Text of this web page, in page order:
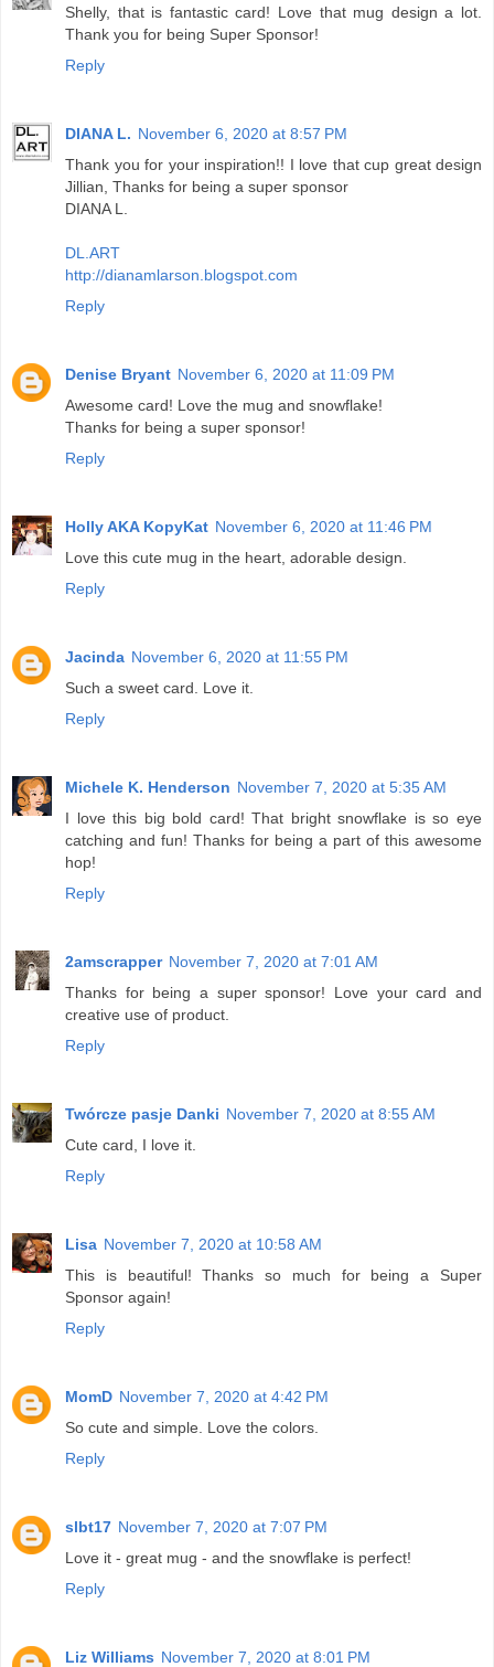
Shelly, that is fantastic card! Love that mug design a lot.
Thank you for being Super Sponsor!
Reply
DIANA L. November 6, 2020 at 8:57 PM
Thank you for your inspiration!! I love that cup great design
Jillian, Thanks for being a super sponsor
DIANA L.
DL.ART
http://dianamlarson.blogspot.com
Reply
Denise Bryant November 6, 2020 at 11:09 PM
Awesome card! Love the mug and snowflake!
Thanks for being a super sponsor!
Reply
Holly AKA KopyKat November 6, 2020 at 11:46 PM
Love this cute mug in the heart, adorable design.
Reply
Jacinda November 6, 2020 at 11:55 PM
Such a sweet card. Love it.
Reply
Michele K. Henderson November 7, 2020 at 5:35 AM
I love this big bold card! That bright snowflake is so eye
catching and fun! Thanks for being a part of this awesome
hop!
Reply
2amscrapper November 7, 2020 at 7:01 AM
Thanks for being a super sponsor! Love your card and
creative use of product.
Reply
Twórcze pasje Danki November 7, 2020 at 8:55 AM
Cute card, I love it.
Reply
Lisa November 7, 2020 at 10:58 AM
This is beautiful! Thanks so much for being a Super
Sponsor again!
Reply
MomD November 7, 2020 at 4:42 PM
So cute and simple. Love the colors.
Reply
slbt17 November 7, 2020 at 7:07 PM
Love it - great mug - and the snowflake is perfect!
Reply
Liz Williams November 7, 2020 at 8:01 PM